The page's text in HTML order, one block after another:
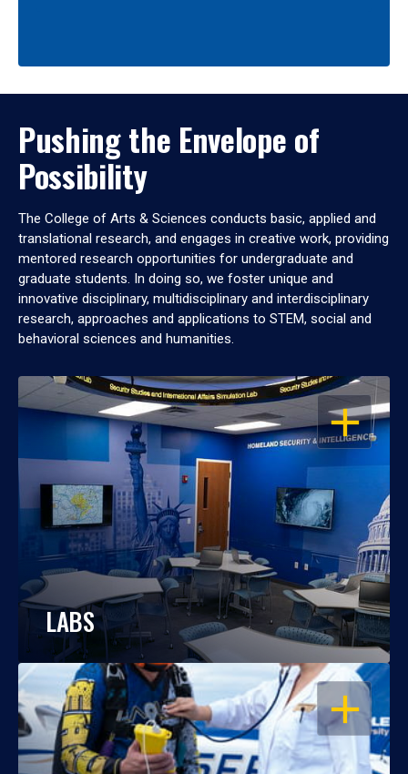
Pushing the Envelope of
Possibility
The College of Arts & Sciences conducts basic, applied and
translational research, and engages in creative work, providing
mentored research opportunities for undergraduate and
graduate students. In doing so, we foster unique and
innovative disciplinary, multidisciplinary and interdisciplinary
research, approaches and applications to STEM, social and
behavioral sciences and humanities.
OPEN
LABS
OPEN